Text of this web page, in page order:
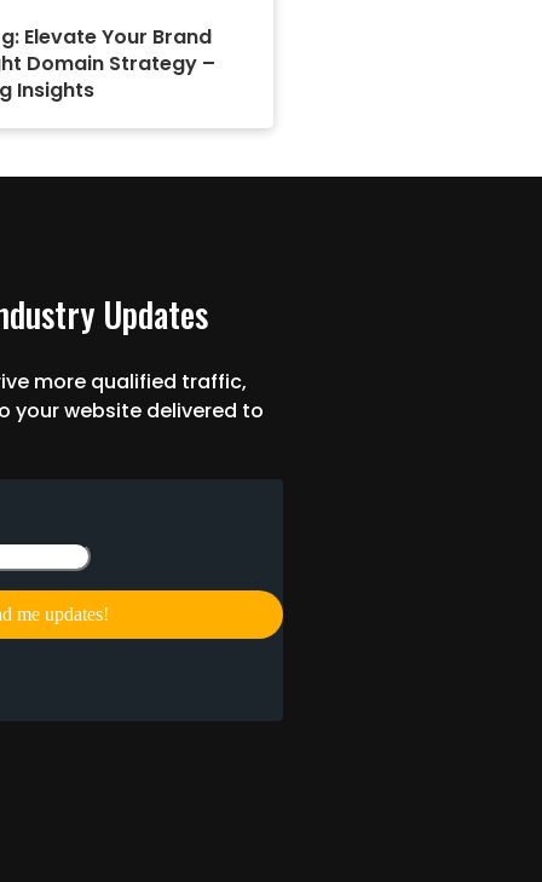
Elevate Your Brand
Domain Strategy –
Insights
Updates
more qualified traffic,
your website delivered to